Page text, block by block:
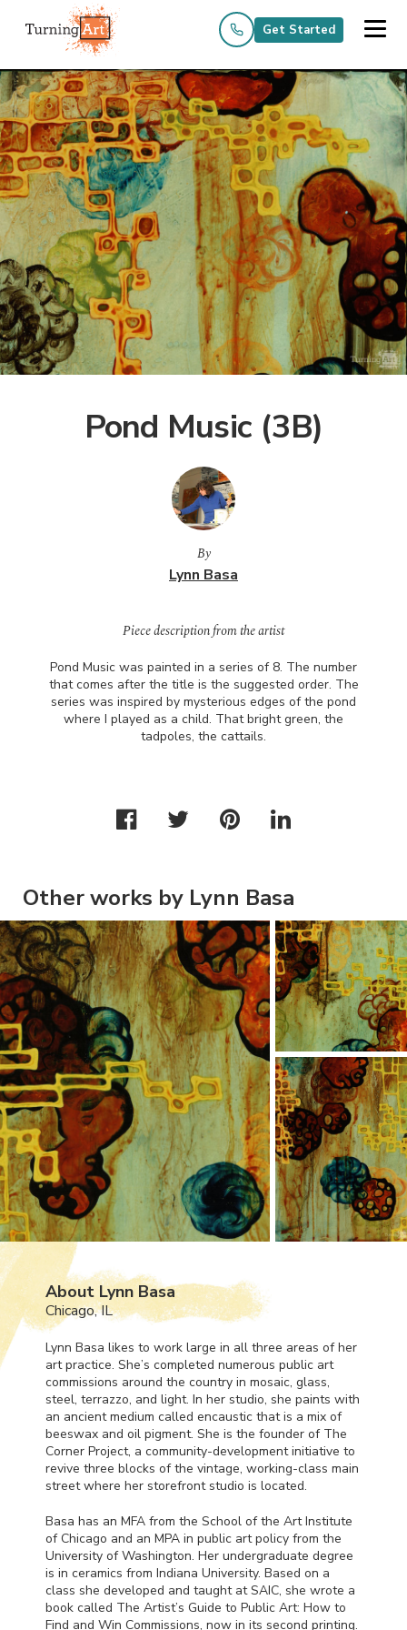
Get Started
Pond Music (3B)
By
Lynn Basa
Piece description from the artist
Pond Music was painted in a series of 8. The number
that comes after the title is the suggested order. The
series was inspired by mysterious edges of the pond
where I played as a child. That bright green, the
tadpoles, the cattails.
Other works by Lynn Basa
About Lynn Basa
Chicago, IL
Lynn Basa likes to work large in all three areas of her
art practice. She’s completed numerous public art
commissions around the country in mosaic, glass,
steel, terrazzo, and light. In her studio, she paints with
an ancient medium called encaustic that is a mix of
beeswax and oil pigment. She is the founder of The
Corner Project, a community-development initiative to
revive three blocks of the vintage, working-class main
street where her storefront studio is located.
Basa has an MFA from the School of the Art Institute
of Chicago and an MPA in public art policy from the
University of Washington. Her undergraduate degree
is in ceramics from Indiana University. Based on a
class she developed and taught atSAIC, she wrote a
book called The Artist’s Guide to Public Art: How to
Find and Win Commissions, now in its second printing.